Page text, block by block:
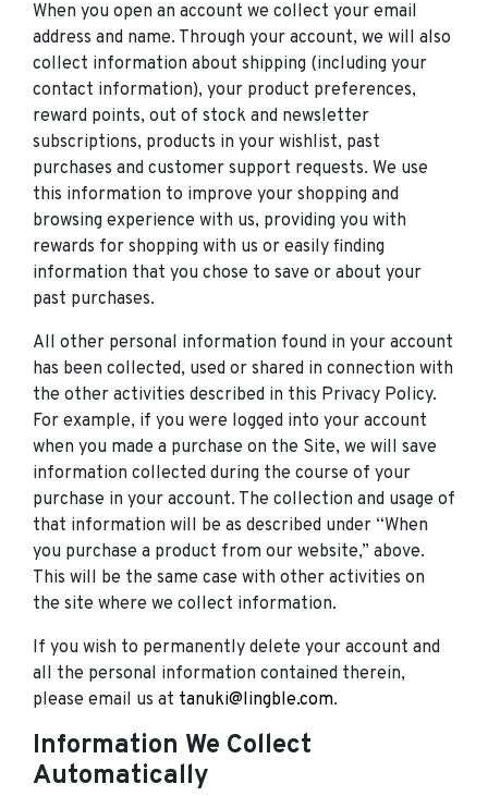
When you open an account we collect your email
address and name. Through your account, we will also
collect information about shipping (including your
contact information), your product preferences,
reward points, out of stock and newsletter
subscriptions, products in your wishlist, past
purchases and customer support requests. We use
this information to improve your shopping and
browsing experience with us, providing you with
rewards for shopping with us or easily finding
information that you chose to save or about your
past purchases.
All other personal information found in your account
has been collected, used or shared in connection with
the other activities described in this Privacy Policy.
For example, if you were logged into your account
when you made a purchase on the Site, we will save
information collected during the course of your
purchase in your account. The collection and usage of
that information will be as described under “When
you purchase a product from our website,” above.
This will be the same case with other activities on
the site where we collect information.
If you wish to permanently delete your account and
all the personal information contained therein,
please email us at tanuki@lingble.com.
Information We Collect
Automatically